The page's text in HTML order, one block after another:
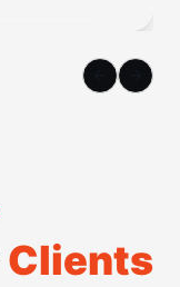
Previous
Next
Clients